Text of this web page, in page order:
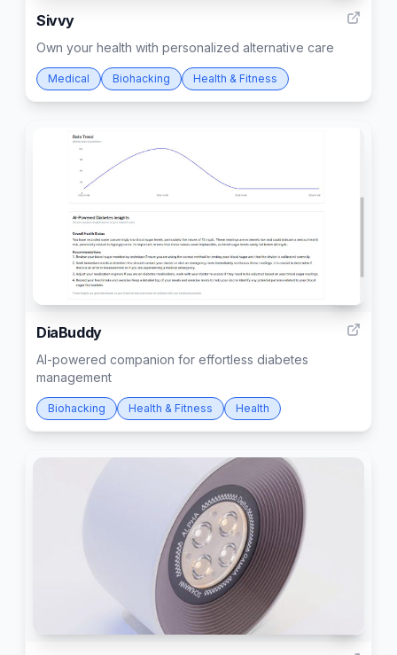
Sivvy
Own your health with personalized alternative care
Medical Biohacking Health & Fitness
DiaBuddy
AI-powered companion for effortless diabetes
management
Biohacking Health & Fitness Health